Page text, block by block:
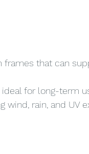
that can
for long-term
wind, rain, and UV